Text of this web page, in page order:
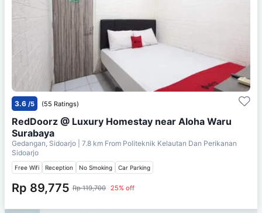
3.6 /5 (55 Ratings)
RedDoorz @ Luxury Homestay near Aloha Waru
Surabaya
Gedangan, Sidoarjo | 7.8 km From Politeknik Kelautan Dan Perikanan
Sidoarjo
Free Wifi Reception No Smoking Car Parking
Rp 89,775 Rp 119,700 25% off